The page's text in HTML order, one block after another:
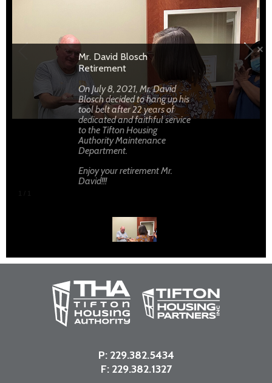
Mr. David Blosch
Retirement
On July 8, 2021, Mr. David
Blosch decided to hang up his
tool belt after 22 years of
dedicated and faithful service
to the Tifton Housing
Authority Maintenance
Department.
Enjoy your retirement Mr.
David!!!
P: 229.382.5434
F: 229.382.1327